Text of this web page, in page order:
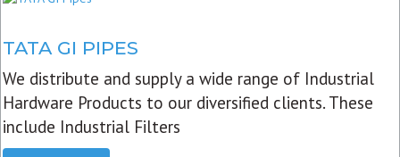
TATA GI PIPES
We distribute and supply a wide range of Industrial
Hardware Products to our diversified clients. These
include Industrial Filters